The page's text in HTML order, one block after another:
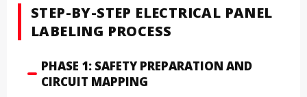
STEP-BY-STEP ELECTRICAL PANEL
LABELING PROCESS
PHASE 1: SAFETY PREPARATION AND
CIRCUIT MAPPING